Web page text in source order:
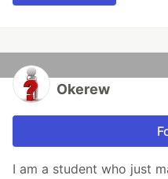
Okerew
I am a student who just